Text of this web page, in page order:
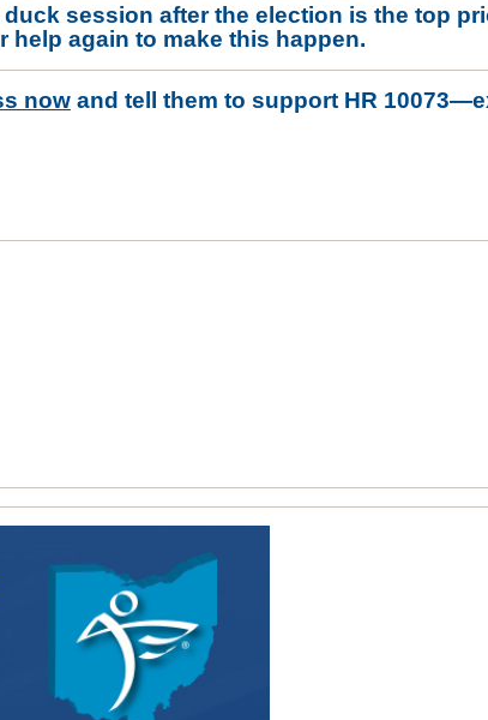
session after the election is the top
help again to make this happen.
now and tell them to support HR